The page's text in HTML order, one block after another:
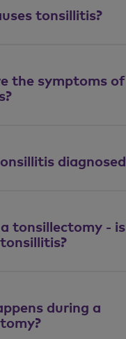
tonsillitis?
the symptoms of
tonsillectomy -
during a